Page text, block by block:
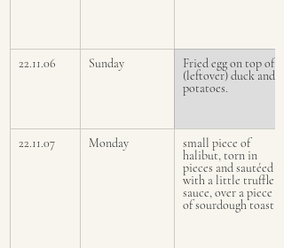
22.11.06 Sunday
Fried egg on top of
(leftover) duck and
potatoes.
22.11.07 Monday
small piece of
halibut, torn in
pieces and sautéed
with a little truffle
sauce, over a piece
of sourdough toast